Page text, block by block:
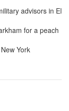
advisors in El
for a peach
York